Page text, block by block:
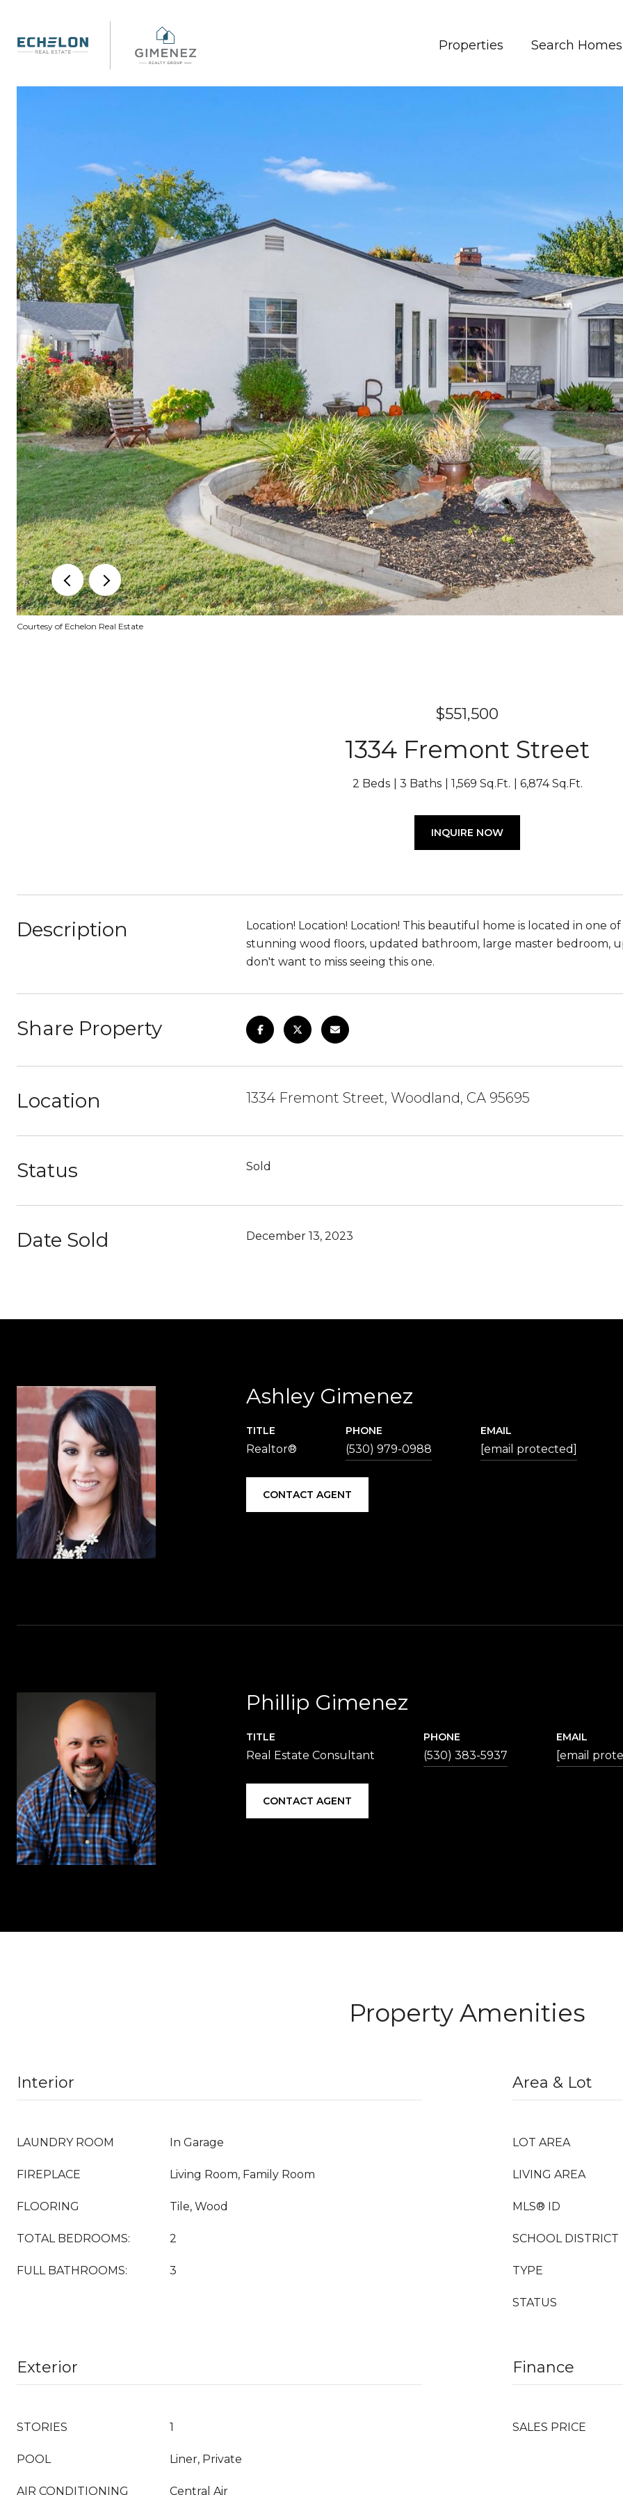
Properties Search Homes
Courtesy of Echelon Real Estate
$551,500
1334 Fremont Street
2 Beds 3 Baths 1,569 Sq.Ft. 6,874 Sq.Ft.
INQUIRE NOW
Description
Location! Location! Location! This beautiful home is located in one
stunning wood floors, updated bathroom, large master bedroom,
don't want to miss seeing this one.
Share Property
Location 1334 Fremont Street, Woodland, CA 95695
Status Sold
Date Sold December 13, 2023
Ashley Gimenez
TITLE
Realtor®
PHONE
(530) 979-0988
EMAIL
[email protected]
CONTACT AGENT
Phillip Gimenez
TITLE
Real Estate Consultant
PHONE
(530) 383-5937
EMAIL
[email
CONTACT AGENT
Property Amenities
Interior
LAUNDRY ROOM In Garage
FIREPLACE Living Room, Family Room
FLOORING Tile, Wood
TOTAL BEDROOMS: 2
FULL BATHROOMS: 3
Area & Lot
LOT AREA
LIVING AREA
MLS® ID
SCHOOL DISTRICT
TYPE
STATUS
Exterior
STORIES 1
POOL Liner, Private
AIR CONDITIONING Central Air
Finance
SALES PRICE